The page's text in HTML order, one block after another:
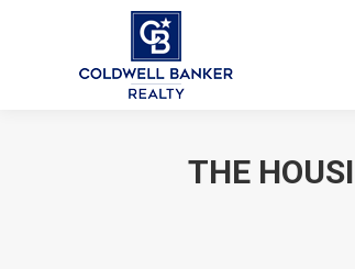
THE